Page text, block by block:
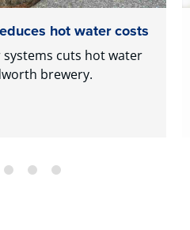
hot water costs
systems cuts hot water
brewery.